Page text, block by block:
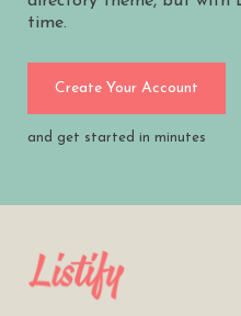
time.
Create Your Account
and get started in minutes